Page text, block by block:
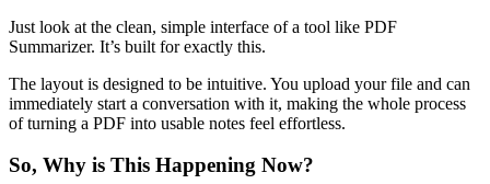
Just look at the clean, simple interface of a tool like PDF
Summarizer. It’s built for exactly this.
The layout is designed to be intuitive. You upload your file and can
immediately start a conversation with it, making the whole process
of turning a PDF into usable notes feel effortless.
So, Why is This Happening Now?